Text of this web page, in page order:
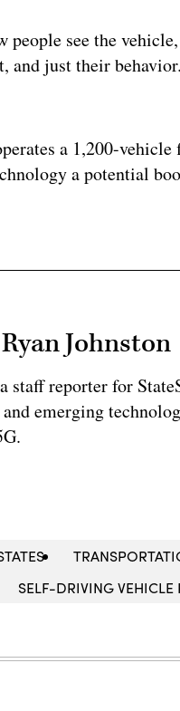
people see the
and just their
a 1,200-
a potential
Johnston
staff reporter for
emerging
SELF-DRIVING VEHICLE